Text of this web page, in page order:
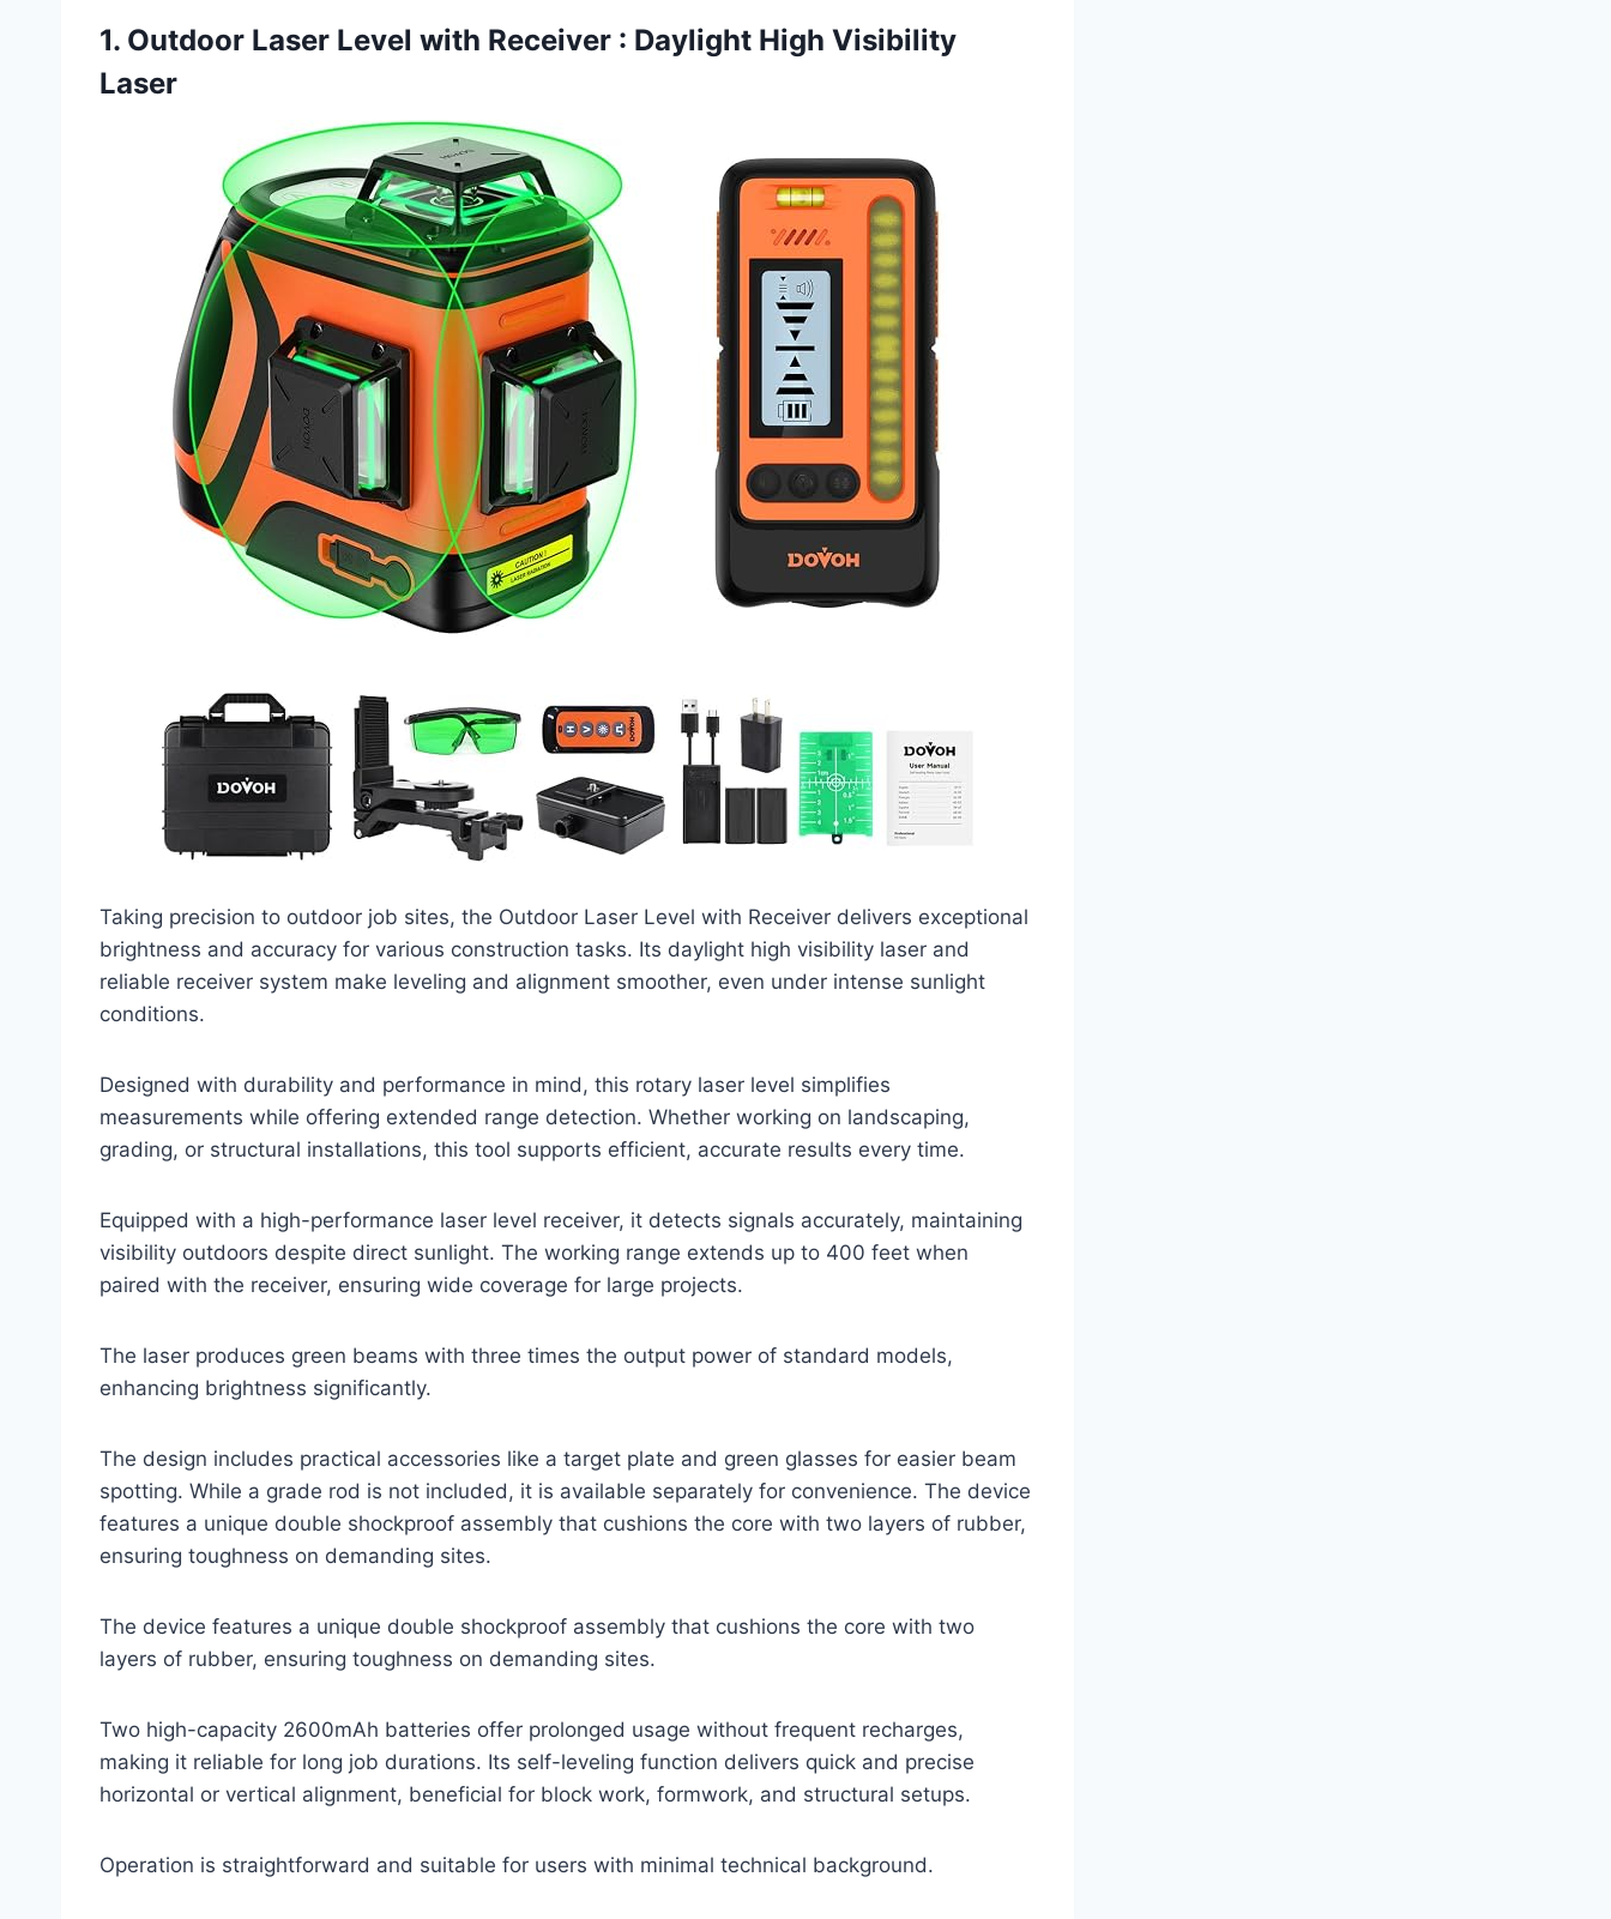
1. Outdoor Laser Level with Receiver : Daylight High Visibility
Laser
Taking precision to outdoor job sites, the Outdoor Laser Level with Receiver delivers exceptional
brightness and accuracy for various construction tasks. Its daylight high visibility laser and
reliable receiver system make leveling and alignment smoother, even under intense sunlight
conditions.
Designed with durability and performance in mind, this rotary laser level simplifies
measurements while offering extended range detection. Whether working on landscaping,
grading, or structural installations, this tool supports efficient, accurate results every time.
Equipped with a high-performance laser level receiver, it detects signals accurately, maintaining
visibility outdoors despite direct sunlight. The working range extends up to 400 feet when
paired with the receiver, ensuring wide coverage for large projects.
The laser produces green beams with three times the output power of standard models,
enhancing brightness significantly.
The design includes practical accessories like a target plate and green glasses for easier beam
spotting. While a grade rod is not included, it is available separately for convenience. The device
features a unique double shockproof assembly that cushions the core with two layers of rubber,
ensuring toughness on demanding sites.
The device features a unique double shockproof assembly that cushions the core with two
layers of rubber, ensuring toughness on demanding sites.
Two high-capacity 2600mAh batteries offer prolonged usage without frequent recharges,
making it reliable for long job durations. Its self-leveling function delivers quick and precise
horizontal or vertical alignment, beneficial for block work, formwork, and structural setups.
Operation is straightforward and suitable for users with minimal technical background.